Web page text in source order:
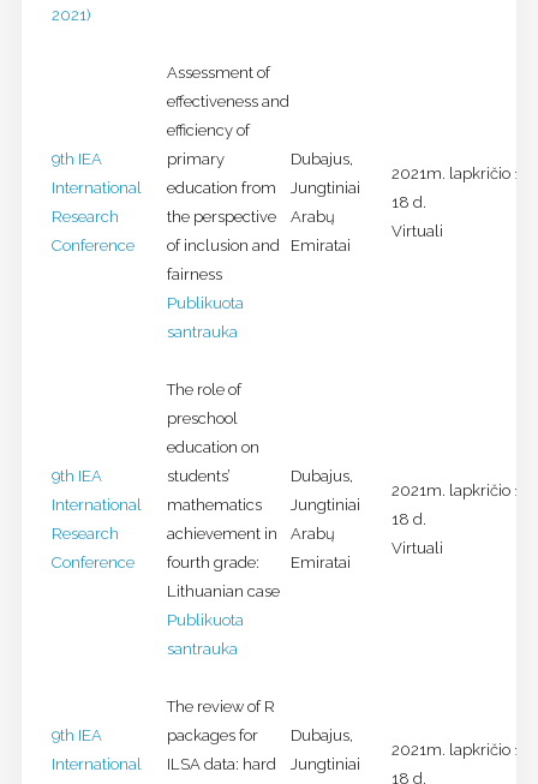
2021)
9th IEA
International
Research
Conference
Assessment of
effectiveness and
efficiency of
primary
education from
the perspective
of inclusion and
fairness
Publikuota
santrauka
Dubajus,
Jungtiniai
Arabų
Emiratai
2021m. lapkričio 16-
18 d.
Virtuali
9th IEA
International
Research
Conference
The role of
preschool
education on
students’
mathematics
achievement in
fourth grade:
Lithuanian case
Publikuota
santrauka
Dubajus,
Jungtiniai
Arabų
Emiratai
2021m. lapkričio 16-
18 d.
Virtuali
9th IEA
International
The review of R
packages for
ILSA data: hard
Dubajus,
Jungtiniai
2021m. lapkričio 16-
18 d.